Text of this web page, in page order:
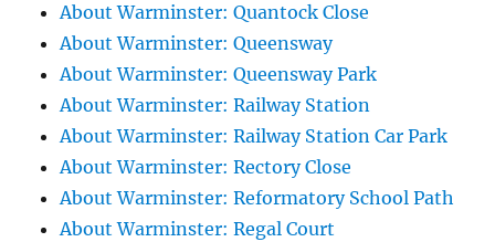
About Warminster: Quantock Close
About Warminster: Queensway
About Warminster: Queensway Park
About Warminster: Railway Station
About Warminster: Railway Station Car Park
About Warminster: Rectory Close
About Warminster: Reformatory School Path
About Warminster: Regal Court